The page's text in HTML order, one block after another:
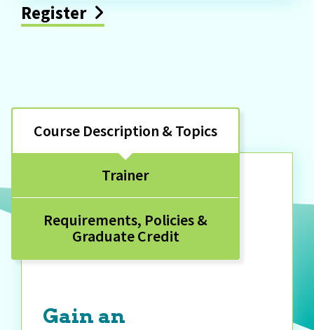
Register
Course Description & Topics
Trainer
Requirements, Policies &
Graduate Credit
Gain an